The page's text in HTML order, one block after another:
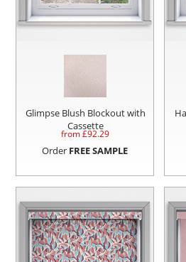
Glimpse Blush Blockout with
Cassette
from £92.29
Order FREE SAMPLE